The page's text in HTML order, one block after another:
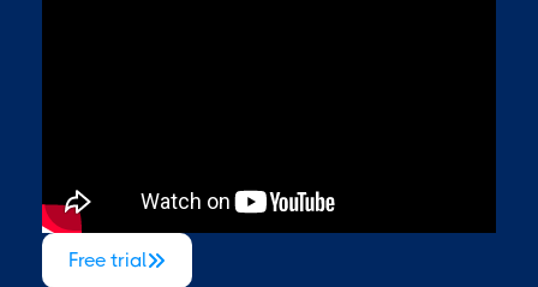
Free trial